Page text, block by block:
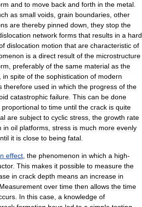
and to move back and forth in the metal
as small voids grain boundaries other
are thereby pinned down they stop the
network forms that results in a hard
dislocation motion that are characteristic of
is a direct result of the microstructure
preferably of the same material as the
in spite of the sophistication of modern
therefore used in which the progress of the
catastrophic failure This can be done
proportional to time until the crack is quite
are subject to cyclic stress the growth rate
in oil platforms stress is much more evenly
it is close to being fatal
effect the phenomenon in which a high-
. This makes it possible to measure the
in crack depth means an increase in
Measurement over time then allows the time
In this case a knowledge of